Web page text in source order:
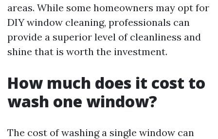
areas. While some homeowners may opt for
DIY window cleaning, professionals can
provide a superior level of cleanliness and
shine that is worth the investment.
How much does it cost to
wash one window?
The cost of washing a single window can